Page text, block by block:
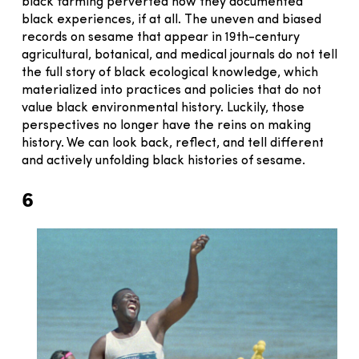
black experiences, if at all. The uneven and biased
records on sesame that appear in 19th-century
agricultural, botanical, and medical journals do not tell
the full story of black ecological knowledge, which
materialized into practices and policies that do not
value black environmental history. Luckily, those
perspectives no longer have the reins on making
history. We can look back, reflect, and tell different
and actively unfolding black histories of sesame.
6